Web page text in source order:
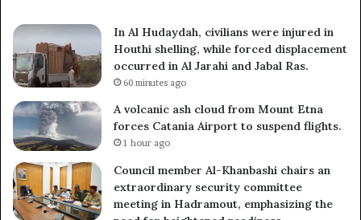
In Al Hudaydah, civilians were injured in
Houthi shelling, while forced displacement
occurred in Al Jarahi and Jabal Ras.
60 minutes ago
A volcanic ash cloud from Mount Etna
forces Catania Airport to suspend flights.
1 hour ago
Council member Al-Khanbashi chairs an
extraordinary security committee
meeting in Hadramout, emphasizing the